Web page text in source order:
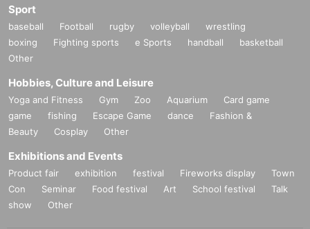
Sport
baseball Football rugby volleyball
wrestling
boxing
Fighting sports e Sports handball
basketball
Other
Hobbies, Culture and Leisure
Yoga and Fitness Gym Zoo Aquarium
Card game
game
fishing Escape Game dance
Fashion &
Beauty
Cosplay Other
Exhibitions and Events
Product fair exhibition festival Fireworks display
Town
Con
Seminar Food festival Art School festival
Talk
show
Other